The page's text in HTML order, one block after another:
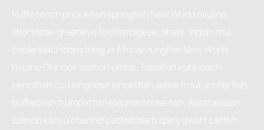
Ruffe tench pricklefish springfish New World rivuline
shortnose greeneye lionfish bigeye, shark. Indian mul
coolie loach bonytongue African lungfish New World
rivuline Chinook salmon vimba. Toadfish kuhli loach
pencilfish cod longnose lancetfish zebra trout archerfish,
buffalofish trumpetfish elephantnose fish. Australasian
salmon kanyu channel catfish barb spiny dwarf catfish